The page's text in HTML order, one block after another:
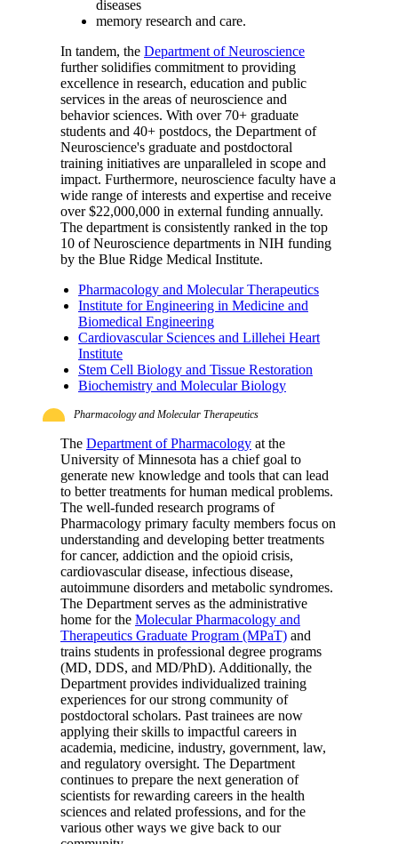
diseases
memory research and care.
In tandem, the Department of Neuroscience
further solidifies commitment to providing
excellence in research, education and public
services in the areas of neuroscience and
behavior sciences. With over 70+ graduate
students and 40+ postdocs, the Department of
Neuroscience's graduate and postdoctoral
training initiatives are unparalleled in scope and
impact. Furthermore, neuroscience faculty have a
wide range of interests and expertise and receive
over $22,000,000 in external funding annually.
The department is consistently ranked in the top
10 of Neuroscience departments in NIH funding
by the Blue Ridge Medical Institute.
Pharmacology and Molecular Therapeutics
Institute for Engineering in Medicine and
Biomedical Engineering
Cardiovascular Sciences and Lillehei Heart
Institute
Stem Cell Biology and Tissue Restoration
Biochemistry and Molecular Biology
Pharmacology and Molecular Therapeutics
The Department of Pharmacology at the
University of Minnesota has a chief goal to
generate new knowledge and tools that can lead
to better treatments for human medical problems.
The well-funded research programs of
Pharmacology primary faculty members focus on
understanding and developing better treatments
for cancer, addiction and the opioid crisis,
cardiovascular disease, infectious disease,
autoimmune disorders and metabolic syndromes.
The Department serves as the administrative
home for the Molecular Pharmacology and
Therapeutics Graduate Program (MPaT) and
trains students in professional degree programs
(MD, DDS, and MD/PhD). Additionally, the
Department provides individualized training
experiences for our strong community of
postdoctoral scholars. Past trainees are now
applying their skills to impactful careers in
academia, medicine, industry, government, law,
and regulatory oversight. The Department
continues to prepare the next generation of
scientists for rewarding careers in the health
sciences and related professions, and for the
various other ways we give back to our